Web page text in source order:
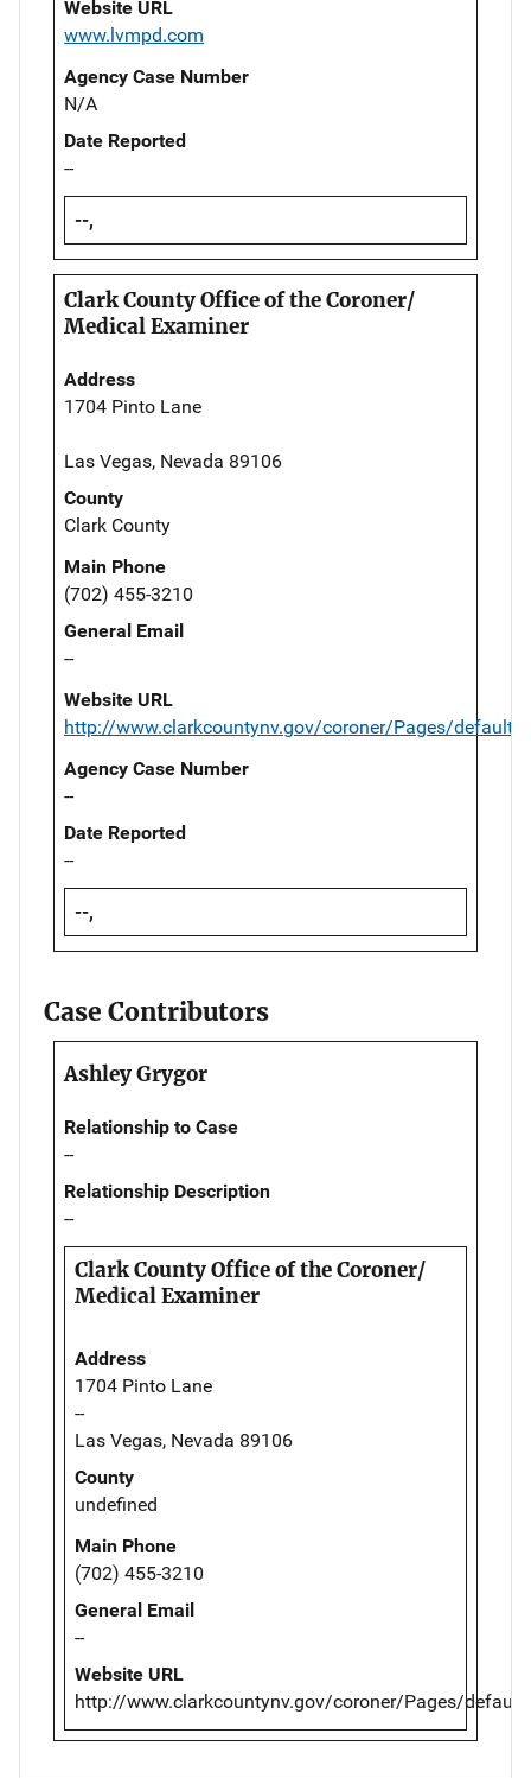
Website URL
www.lvmpd.com
Agency Case Number
N/A
Date Reported
--
--,
Clark County Office of the Coroner/
Medical Examiner
Address
1704 Pinto Lane
Las Vegas, Nevada 89106
County
Clark County
Main Phone
(702) 455-3210
General Email
--
Website URL
http://www.clarkcountynv.gov/coroner/Pages/
Agency Case Number
--
Date Reported
--
--,
Case Contributors
Ashley Grygor
Relationship to Case
--
Relationship Description
--
Clark County Office of the Coroner/
Medical Examiner
Address
1704 Pinto Lane
--
Las Vegas, Nevada 89106
County
undefined
Main Phone
(702) 455-3210
General Email
--
Website URL
http://www.clarkcountynv.gov/coroner/Pages/